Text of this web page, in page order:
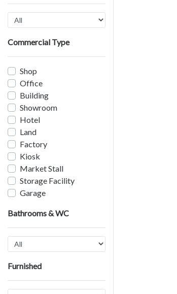
Commercial Type
Shop
Office
Building
Showroom
Hotel
Land
Factory
Kiosk
Market Stall
Storage Facility
Garage
Bathrooms & WC
Furnished